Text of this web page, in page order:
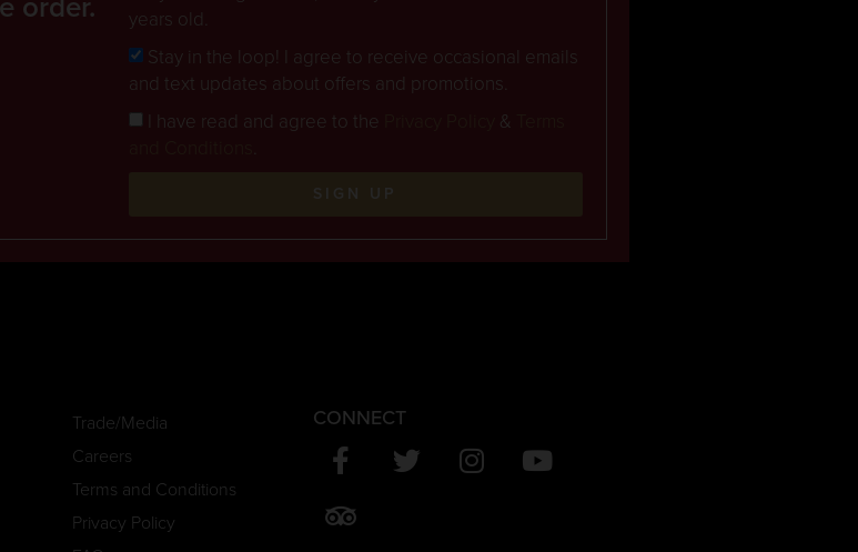
years old.
Stay in the loop! I agree to receive occasional emails
and text updates about offers and promotions.
I have read and agree to the
&
SIGN UP
Trade/Media
Careers
Terms and Conditions
Privacy Policy
CONNECT